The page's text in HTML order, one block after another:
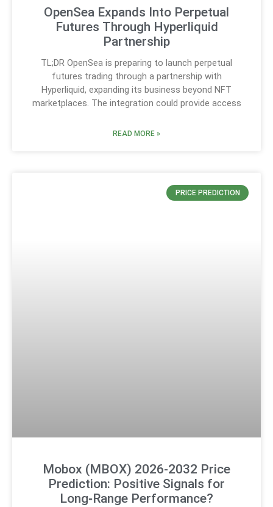
OpenSea Expands Into Perpetual
Futures Through Hyperliquid
Partnership
TL;DR OpenSea is preparing to launch perpetual
futures trading through a partnership with
Hyperliquid, expanding its business beyond NFT
marketplaces. The integration could provide access
READ MORE »
PRICE PREDICTION
Mobox (MBOX) 2026-2032 Price
Prediction: Positive Signals for
Long‑Range Performance?